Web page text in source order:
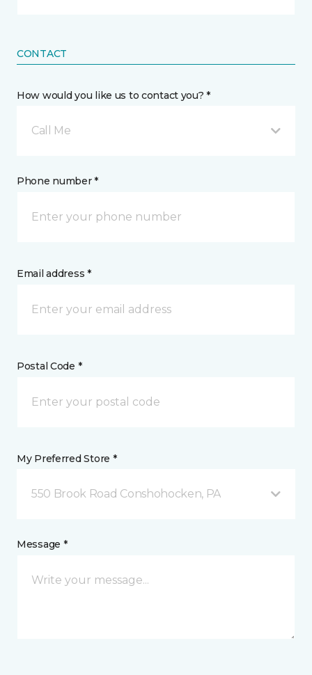
CONTACT
How would you like us to contact you? *
Call Me
Phone number *
Email address *
Postal Code *
My Preferred Store *
550 Brook Road Conshohocken, PA
Message *